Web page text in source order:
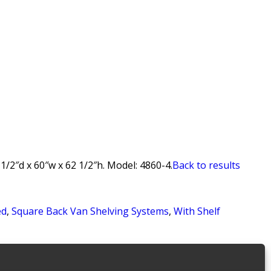
x 60″w x 62 1/2″h. Model: 4860-4.Back to results
, Square Back Van Shelving Systems, With Shelf